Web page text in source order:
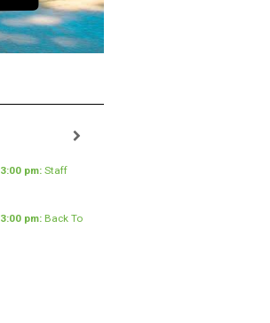
3:00 pm: Staff
3:00 pm: Back To